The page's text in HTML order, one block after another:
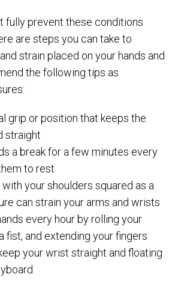
fully prevent these conditions
are steps you can take to
strain placed on your hands and
the following tips as
grip or position that keeps the
straight
a break for a few minutes every
to rest
your shoulders squared as a
can strain your arms and wrists
every hour by rolling your
fist, and extending your fingers
your wrist straight and floating